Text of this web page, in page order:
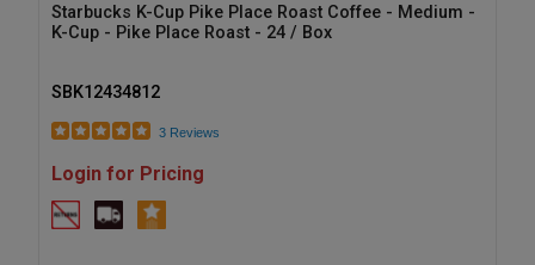
Starbucks K-Cup Pike Place Roast Coffee - Medium -
K-Cup - Pike Place Roast - 24 / Box
SBK12434812
3 Reviews
Login for Pricing